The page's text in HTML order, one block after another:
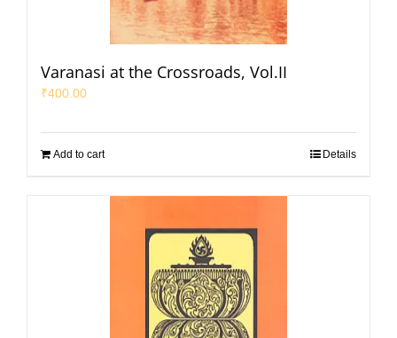
Varanasi at the Crossroads, Vol.II
₹400.00
Add to cart Details